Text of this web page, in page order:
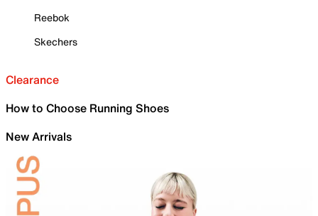
Reebok
Skechers
Clearance
How to Choose Running Shoes
New Arrivals